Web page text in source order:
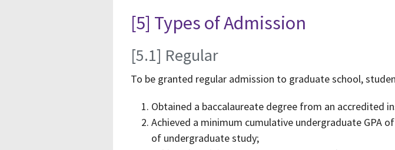
[5] Types of Admission
[5.1] Regular
To be granted regular admission to graduate school,
Obtained a baccalaureate degree from an accredited
Achieved a minimum cumulative undergraduate GPA
of undergraduate study;